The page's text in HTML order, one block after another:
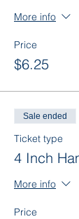
More info
Price
$6.25
Sale ended
Ticket type
4 Inch
More info
Price